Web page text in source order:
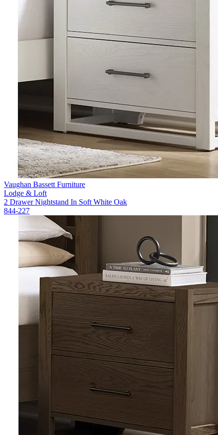
Vaughan Bassett Furniture
Lodge & Loft
2 Drawer Nightstand In Soft White Oak
844-227